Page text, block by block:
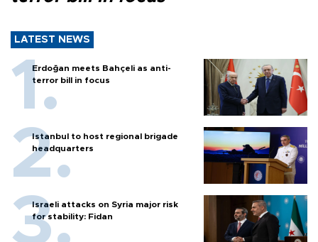
LATEST NEWS
Erdoğan meets Bahçeli as anti-
terror bill in focus
Istanbul to host regional brigade
headquarters
Israeli attacks on Syria major risk
for stability: Fidan